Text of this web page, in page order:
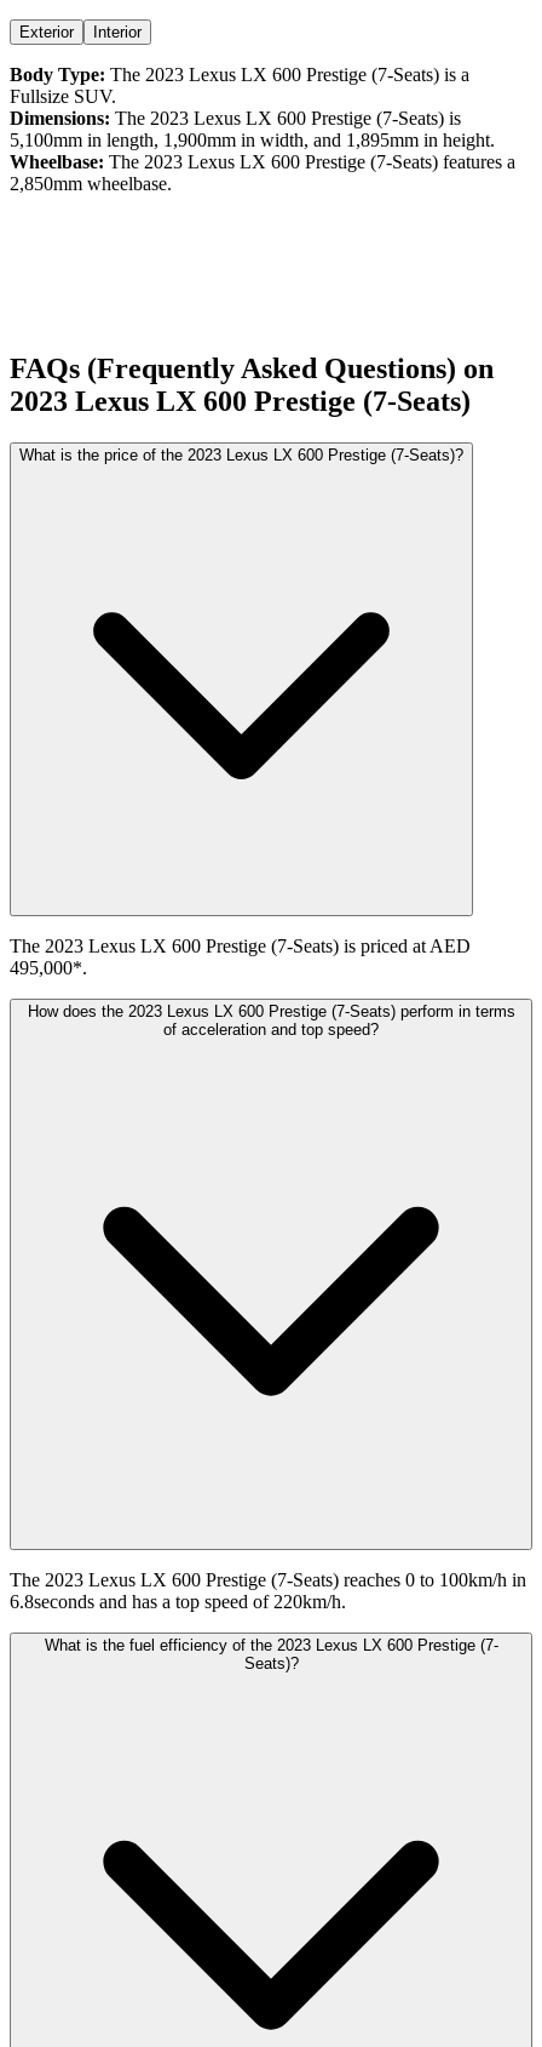
Exterior Interior
Body Type: The 2023 Lexus LX 600 Prestige (7-Seats) is a
Fullsize SUV.
Dimensions: The 2023 Lexus LX 600 Prestige (7-Seats) is
5,100mm in length, 1,900mm in width, and 1,895mm in height.
Wheelbase: The 2023 Lexus LX 600 Prestige (7-Seats) features a
2,850mm wheelbase.
FAQs (Frequently Asked Questions) on
2023 Lexus LX 600 Prestige (7-Seats)
What is the price of the 2023 Lexus LX 600 Prestige (7-Seats)?
The 2023 Lexus LX 600 Prestige (7-Seats) is priced at AED
495,000*.
How does the 2023 Lexus LX 600 Prestige (7-Seats) perform in terms
of acceleration and top speed?
The 2023 Lexus LX 600 Prestige (7-Seats) reaches 0 to 100km/h in
6.8seconds and has a top speed of 220km/h.
What is the fuel efficiency of the 2023 Lexus LX 600 Prestige (7-
Seats)?